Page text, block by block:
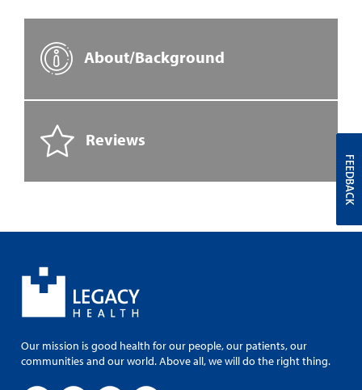
About/Background
Reviews
Our mission is good health for our people, our patients, our
communities and our world. Above all, we will do the right thing.
FEEDBACK